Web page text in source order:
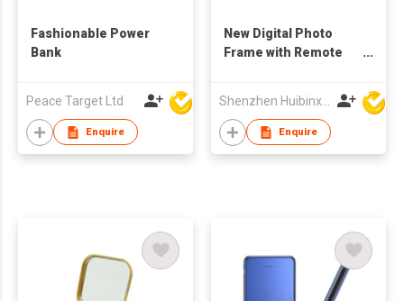
Fashionable Power
Bank
Peace Target Ltd
Enquire
New Digital Photo
Frame with Remote
Shenzhen Huibinxingye Technology Co Ltd
Enquire